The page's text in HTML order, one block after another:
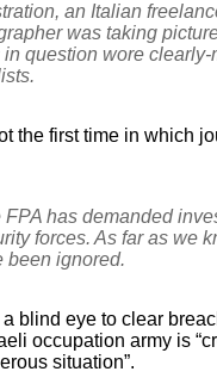
an Italian
was taking
question wore
the first time in which
FPA has demanded
forces. As far as we
been ignored.
blind eye to clear
occupation army is
situation”.